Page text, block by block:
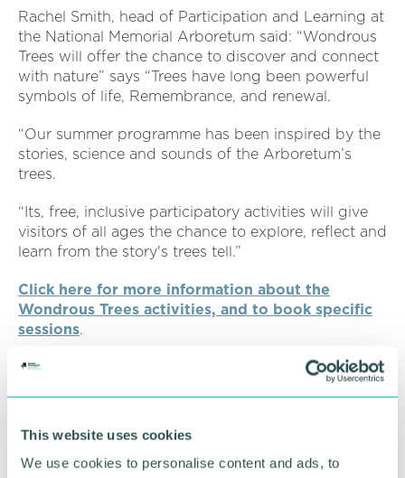
This website uses cookies
We use cookies to personalise content and ads, to
Rachel Smith, head of Participation and Learning at
the National Memorial Arboretum said: “Wondrous
Trees will offer the chance to discover and connect
with nature” says “Trees have long been powerful
symbols of life, Remembrance, and renewal.
“Our summer programme has been inspired by the
stories, science and sounds of the Arboretum’s
trees.
“Its, free, inclusive participatory activities will give
visitors of all ages the chance to explore, reflect and
learn from the story's trees tell.”
Click here for more information about the
Wondrous Trees activities, and to book specific
sessions.
All activities are free. Some sessions have limited
Related topics